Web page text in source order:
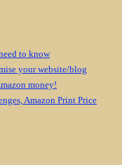
to know
your website/blog
money!
Amazon Print Price